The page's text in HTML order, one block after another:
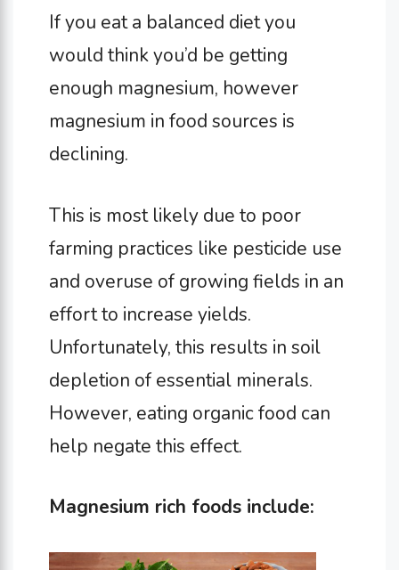
If you eat a balanced diet you
would think you’d be getting
enough magnesium, however
magnesium in food sources is
declining.
This is most likely due to poor
farming practices like pesticide use
and overuse of growing fields in an
effort to increase yields.
Unfortunately, this results in soil
depletion of essential minerals.
However, eating organic food can
help negate this effect.
Magnesium rich foods include: